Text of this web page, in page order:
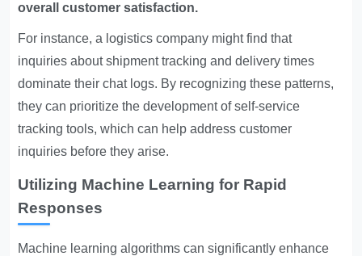
overall customer satisfaction.
For instance, a logistics company might find that
inquiries about shipment tracking and delivery times
dominate their chat logs. By recognizing these patterns,
they can prioritize the development of self-service
tracking tools, which can help address customer
inquiries before they arise.
Utilizing Machine Learning for Rapid
Responses
Machine learning algorithms can significantly enhance